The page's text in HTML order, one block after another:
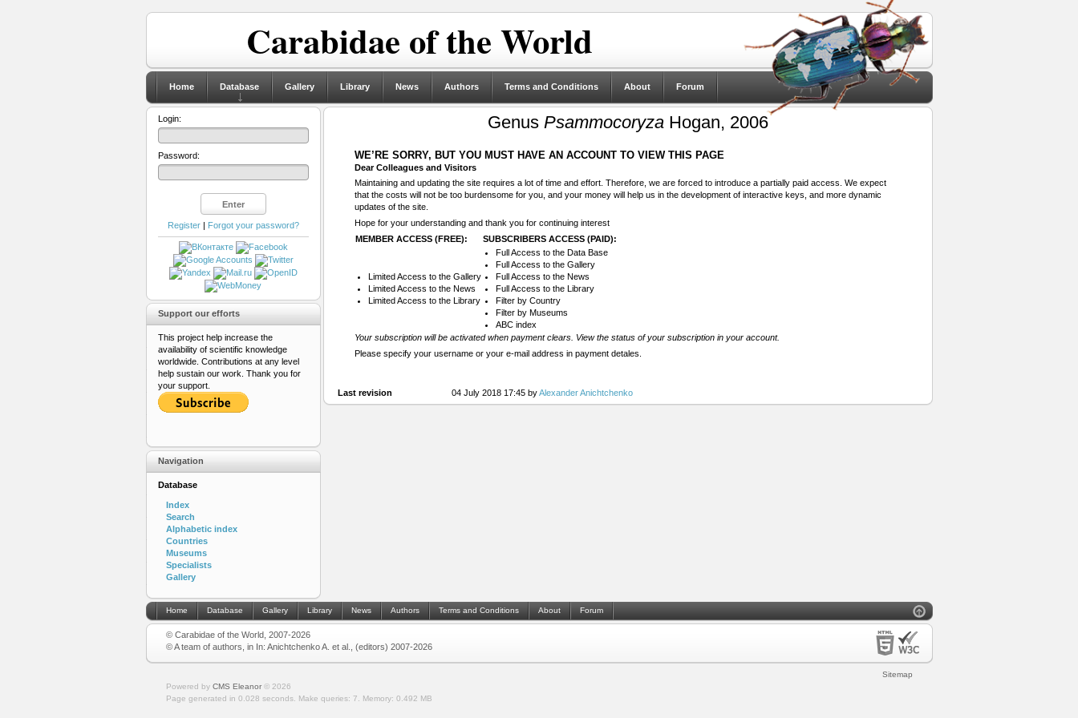
Carabidae of the World
Home Database Gallery Library News Authors Terms and Conditions About Forum
Genus PsammocoryzaHogan, 2006
WE’RE SORRY, BUT YOU MUST HAVE AN ACCOUNT TO VIEW THIS PAGE
Dear Colleagues and Visitors
Maintaining and updating the site requires a lot of time and effort. Therefore, we are forced to introduce a partially paid access. We expect
that the costs will not be too burdensome for you, and your money will help us in the development of interactive keys, and more dynamic
updates of the site.
Hope for your understanding and thank you for continuing interest
MEMBER ACCESS (FREE):
SUBSCRIBERS ACCESS (PAID):
Limited Access to the Gallery
Limited Access to the News
Limited Access to the Library
Full Access to the Data Base
Full Access to the Gallery
Full Access to the News
Full Access to the Library
Filter by Country
Filter by Museums
ABC index
Your subscription will be activated when payment clears. View the status of your subscription in your account.
Please specify your username or your e-mail address in payment detales.
Last revision 04 July 2018 17:45 byAlexander Anichtchenko
Login:
Password:
Register| Forgot your password?
Support our efforts
This project help increase the
availability of scientific knowledge
worldwide. Contributions at any level
help sustain our work. Thank you for
your support.
Navigation
Database
Index
Search
Alphabetic index
Countries
Museums
Specialists
Gallery
Home Database Gallery Library News Authors Terms and Conditions About Forum
© Carabidae of the World, 2007-2026
© A team of authors, in In: Anichtchenko A. et al., (editors) 2007-2026
Sitemap
Powered by CMS Eleanor© 2026
Page generated in 0.028 seconds.
Make queries: 7. Memory: 0.492 MB